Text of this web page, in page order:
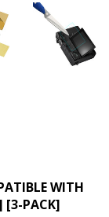
WITH
[3-PACK]